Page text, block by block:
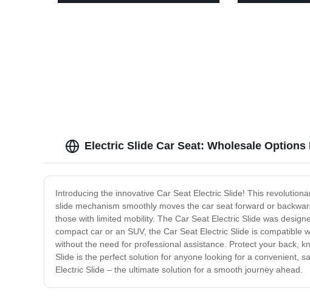
Electric Slide Car Seat: Wholesale
Introducing the innovative Car Seat Electric Slide! This
slide mechanism smoothly moves the car seat forward or
those with limited mobility. The Car Seat Electric Slide was
compact car or an SUV, the Car Seat Electric Slide is compatible
without the need for professional assistance. Protect your back,
Slide is the perfect solution for anyone looking for a convenient,
Electric Slide – the ultimate solution for a smooth journey ahead.